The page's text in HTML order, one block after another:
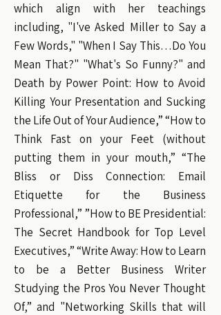
which align with her teachings
including, "I've Asked Miller to Say a
Few Words," "When I Say This…Do You
Mean That?" "What's So Funny?" and
Death by Power Point: How to Avoid
Killing Your Presentation and Sucking
the Life Out of Your Audience,” “How to
Think Fast on your Feet (without
putting them in your mouth,” “The
Bliss or Diss Connection: Email
Etiquette for the Business
Professional,” ”How to BE Presidential:
The Secret Handbook for Top Level
Executives,” “Write Away: How to Learn
to be a Better Business Writer
Studying the Pros You Never Thought
Of,” and "Networking Skills that will